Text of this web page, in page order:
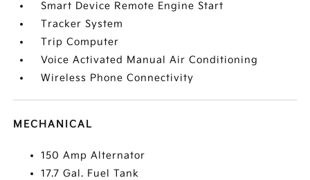
Smart Device Remote Engine Start
Tracker System
Trip Computer
Voice Activated Manual Air Conditioning
Wireless Phone Connectivity
MECHANICAL
150 Amp Alternator
17.7 Gal. Fuel Tank